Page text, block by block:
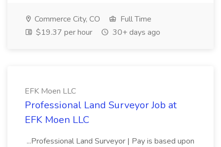
Commerce City, CO
Full Time
$19.37 per hour
30+ days ago
EFK Moen LLC
Professional Land Surveyor Job at
EFK Moen LLC
...Professional Land Surveyor | Pay is based upon